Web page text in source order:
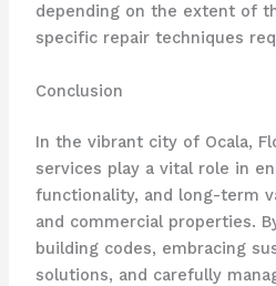
depending on the extent of
specific repair techniques
Conclusion
In the vibrant city of Ocala,
services play a vital role in
functionality, and long-term
and commercial properties.
building codes, embracing
solutions, and carefully